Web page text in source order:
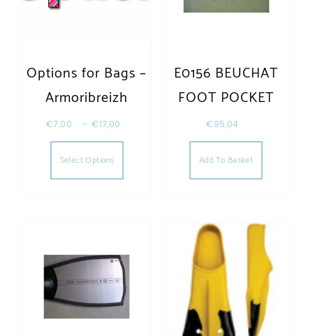
Options for Bags –
Armoribreizh
€7,00 –€17,00
Select Options
This product has multiple variants. The
E0156 BEUCHAT
FOOT POCKET
€95,04
Add To Basket